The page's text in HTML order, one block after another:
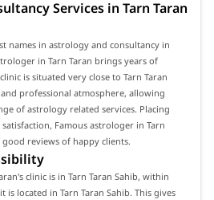
Services in Tarn Taran
names in astrology and consultancy in
in Tarn Taran brings years of
is situated very close to Tarn Taran
professional atmosphere, allowing
of astrology related services. Placing
Famous astrologer in Tarn
reviews of happy clients.
clinic is in Tarn Taran Sahib, within
is located in Tarn Taran Sahib. This gives